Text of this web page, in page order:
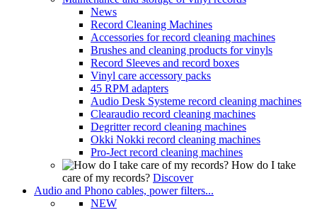
News
Record Cleaning Machines
Accessories for record cleaning machines
Brushes and cleaning products for vinyls
Record Sleeves and record boxes
Vinyl care accessory packs
45 RPM adapters
Audio Desk Systeme record cleaning machines
Clearaudio record cleaning machines
Degritter record cleaning machines
Okki Nokki record cleaning machines
Pro-Ject record cleaning machines
How do I take
care of my records? Discover
Audio and Phono cables, power filters...
NEW